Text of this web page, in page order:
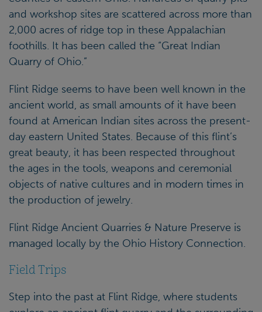
and workshop sites are scattered across more than
2,000 acres of ridge top in these Appalachian
foothills. It has been called the “Great Indian
Quarry of Ohio.”
Flint Ridge seems to have been well known in the
ancient world, as small amounts of it have been
found at American Indian sites across the present-
day eastern United States. Because of this flint’s
great beauty, it has been respected throughout
the ages in the tools, weapons and ceremonial
objects of native cultures and in modern times in
the production of jewelry.
Flint Ridge Ancient Quarries & Nature Preserve is
managed locally by the Ohio History Connection.
Field Trips
Step into the past at Flint Ridge, where students